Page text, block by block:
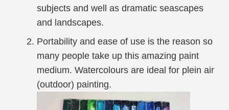
subjects and well as dramatic seascapes
and landscapes.
Portability and ease of use is the reason so
many people take up this amazing paint
medium. Watercolours are ideal for plein air
(outdoor) painting.